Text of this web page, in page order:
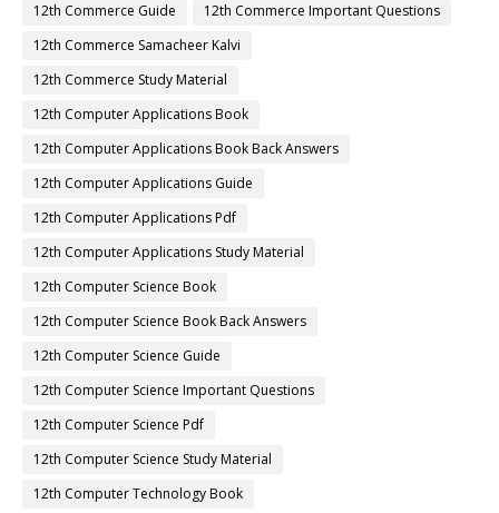
12th Commerce Guide
12th Commerce Important Questions
12th Commerce Samacheer Kalvi
12th Commerce Study Material
12th Computer Applications Book
12th Computer Applications Book Back Answers
12th Computer Applications Guide
12th Computer Applications Pdf
12th Computer Applications Study Material
12th Computer Science Book
12th Computer Science Book Back Answers
12th Computer Science Guide
12th Computer Science Important Questions
12th Computer Science Pdf
12th Computer Science Study Material
12th Computer Technology Book